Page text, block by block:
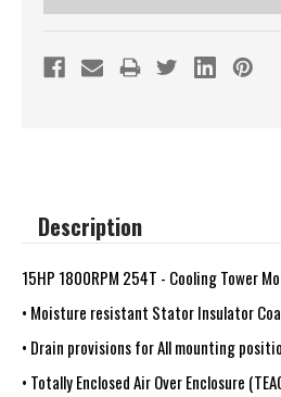
Description
15HP 1800RPM 254T - Cooling Tower
• Moisture resistant Stator Insulator
• Drain provisions for All mounting
• Totally Enclosed Air Over Enclosure